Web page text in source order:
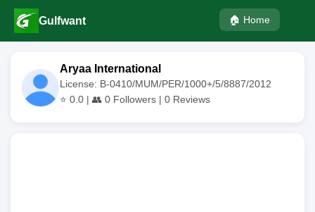
Gulfwant 🏠 Home
Aryaa International
License: B-0410/MUM/PER/1000+/5/8887/2012
⭐ 0.0 | 👥 0 Followers | 0 Reviews